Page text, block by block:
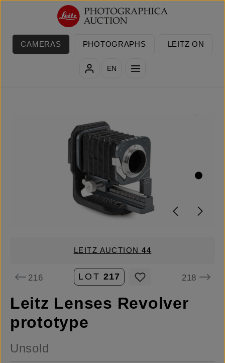
Skip to main content
CAMERAS PHOTOGRAPHS LEITZ ON
EN
LEITZ AUCTION44
216 LOT 217 218
Leitz Lenses Revolver
prototype
Unsold